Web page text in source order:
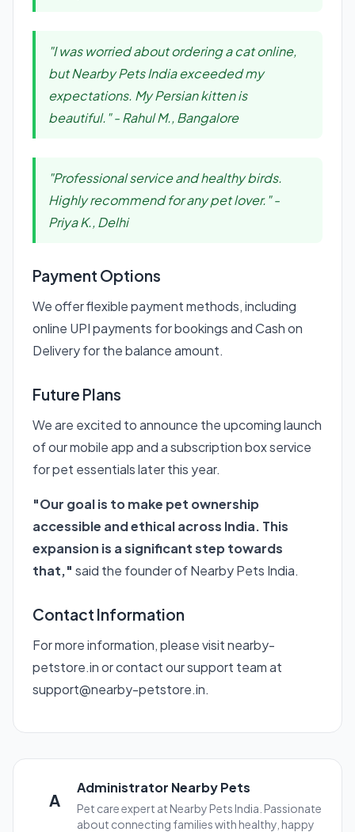
"I was worried about ordering a cat online,
but Nearby Pets India exceeded my
expectations. My Persian kitten is
beautiful." - Rahul M., Bangalore
"Professional service and healthy birds.
Highly recommend for any pet lover." -
Priya K., Delhi
Payment Options
We offer flexible payment methods, including
online UPI payments for bookings and Cash on
Delivery for the balance amount.
Future Plans
We are excited to announce the upcoming launch
of our mobile app and a subscription box service
for pet essentials later this year.
"Our goal is to make pet ownership
accessible and ethical across India. This
expansion is a significant step towards
that," said the founder of Nearby Pets India.
Contact Information
For more information, please visitnearby-
petstore.inor contact our support team at
support@nearby-petstore.in.
A
Administrator Nearby Pets
Pet care expert at Nearby Pets India. Passionate
about connecting families with healthy, happy